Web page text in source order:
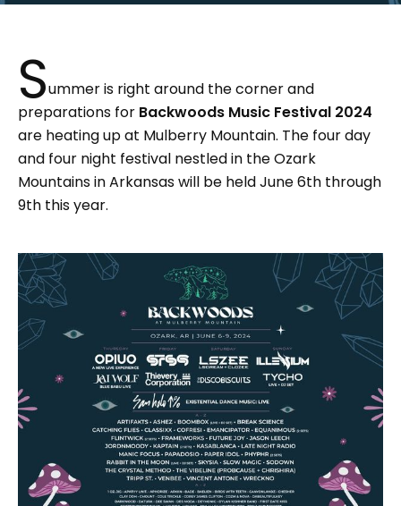
Summer is right around the corner and
preparations for Backwoods Music Festival 2024
are heating up at Mulberry Mountain. The four day
and four night festival nestled in the Ozark
Mountains in Arkansas will be held June 6th through
9th this year.